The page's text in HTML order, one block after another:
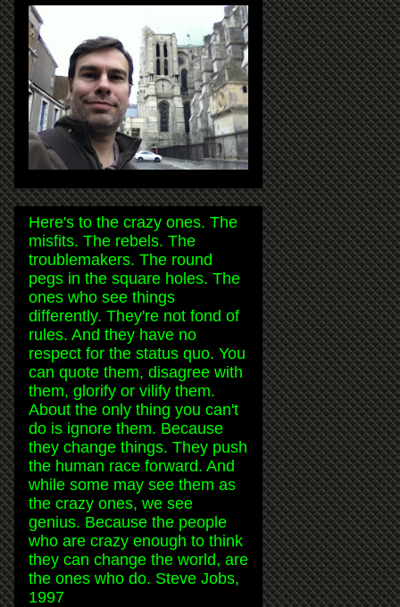
Here's to the crazy ones. The
misfits. The rebels. The
troublemakers. The round
pegs in the square holes. The
ones who see things
differently. They're not fond of
rules. And they have no
respect for the status quo. You
can quote them, disagree with
them, glorify or vilify them.
About the only thing you can't
do is ignore them. Because
they change things. They push
the human race forward. And
while some may see them as
the crazy ones, we see
genius. Because the people
who are crazy enough to think
they can change the world, are
the ones who do. Steve Jobs,
1997